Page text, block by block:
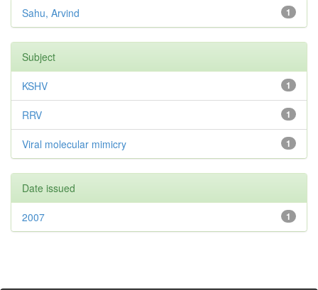
1
Sahu, Arvind
Subject
1
KSHV
1
RRV
1
Viral molecular mimicry
Date issued
1
2007